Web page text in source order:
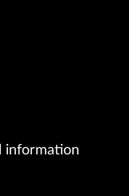
information